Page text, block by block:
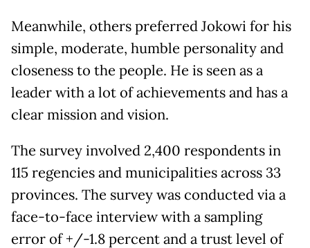
Meanwhile, others preferred Jokowi for his
simple, moderate, humble personality and
closeness to the people. He is seen as a
leader with a lot of achievements and has a
clear mission and vision.
The survey involved 2,400 respondents in
115 regencies and municipalities across 33
provinces. The survey was conducted via a
face-to-face interview with a sampling
error of +/-1.8 percent and a trust level of